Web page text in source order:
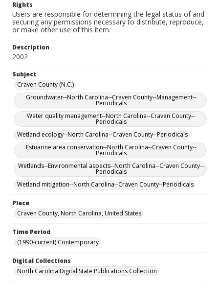
Rights
Users are responsible for determining the legal status of and
securing any permissions necessary to distribute, reproduce,
or make other use of this item.
Description
2002
Subject
Craven County (N.C.)
Groundwater--North Carolina--Craven County--Management--
Periodicals
Water quality management--North Carolina--Craven County--
Periodicals
Wetland ecology--North Carolina--Craven County--Periodicals
Estuarine area conservation--North Carolina--Craven County--
Periodicals
Wetlands--Environmental aspects--North Carolina--Craven County--
Periodicals
Wetland mitigation--North Carolina--Craven County--Periodicals
Place
Craven County, North Carolina, United States
Time Period
(1990-current) Contemporary
Digital Collections
North Carolina Digital State Publications Collection